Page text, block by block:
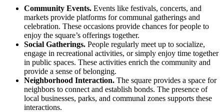
Community Events. Events like festivals, concerts, and
markets provide platforms for communal gatherings and
celebration. These occasions provide chances for people to
enjoy the square’s offerings together.
Social Gatherings. People regularly meet up to socialize,
engage in recreational activities, or simply enjoy time together
in public spaces. These activities enrich the community and
provide a sense of belonging.
Neighborhood Interaction. The square provides a space for
neighbors to connect and establish bonds. The presence of
local businesses, parks, and communal zones supports these
interactions.